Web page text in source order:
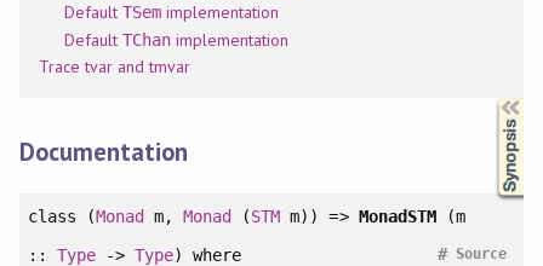
Default TSem implementation
Default TChan implementation
Trace tvar and tmvar
Documentation
class (Monad m,Monad (STM m)) => MonadSTM(m
:: Type-> Type)where Source
#